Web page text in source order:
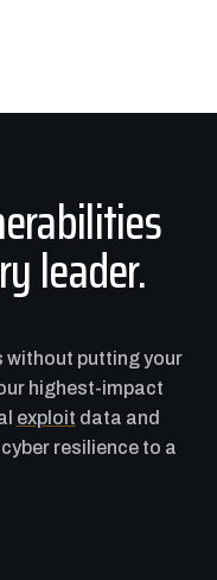
leader.
without putting your
highest-impact
exploit data and
resilience to a